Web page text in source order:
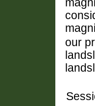
our